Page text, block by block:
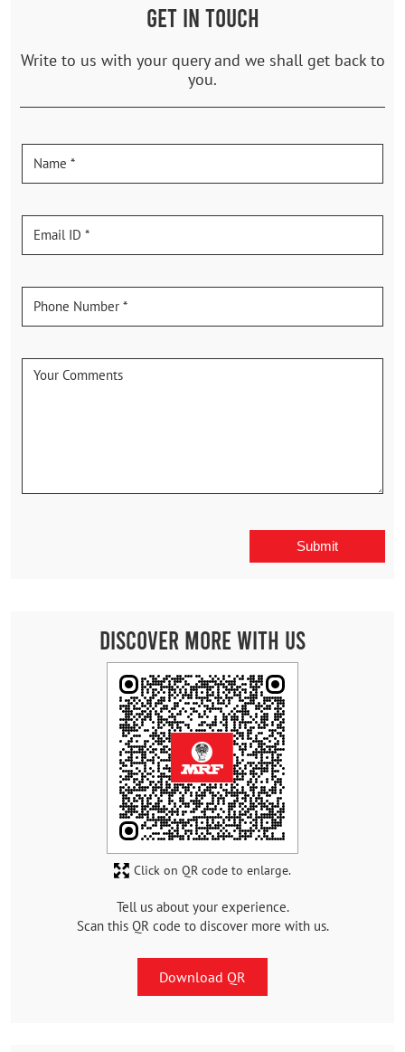
GET IN TOUCH
Write to us with your query and we shall get back to
you.
Discover More With Us
Tell us about your experience.
Scan this QR code to discover more with us.
Download QR
Click on QR code to enlarge.